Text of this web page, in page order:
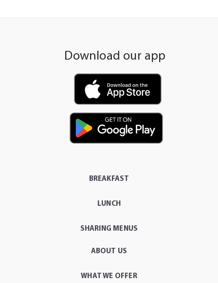
Download our app
BREAKFAST
LUNCH
SHARING MENUS
ABOUT US
WHAT WE OFFER